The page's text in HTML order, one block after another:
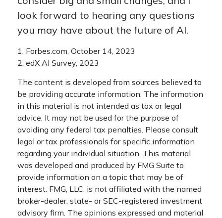
look forward to hearing any questions
you may have about the future of AI.
1. Forbes.com, October 14, 2023
2. edX AI Survey, 2023
The content is developed from sources believed to
be providing accurate information. The information
in this material is not intended as tax or legal
advice. It may not be used for the purpose of
avoiding any federal tax penalties. Please consult
legal or tax professionals for specific information
regarding your individual situation. This material
was developed and produced by FMG Suite to
provide information on a topic that may be of
interest. FMG, LLC, is not affiliated with the named
broker-dealer, state- or SEC-registered investment
advisory firm. The opinions expressed and material